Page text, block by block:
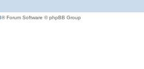
® Forum Software © phpBB Group